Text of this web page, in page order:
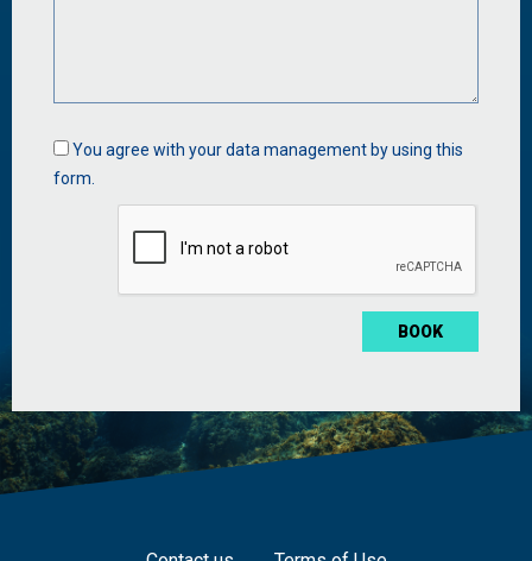
Data
management
You agree with your data management by using this
form.